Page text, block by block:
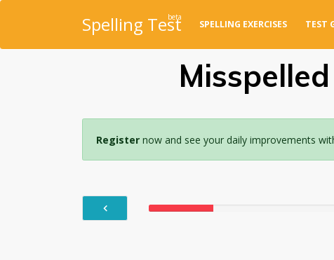
beta
Spelling Test SPELLING EXERCISES TEST
Registernow and see your daily improvements